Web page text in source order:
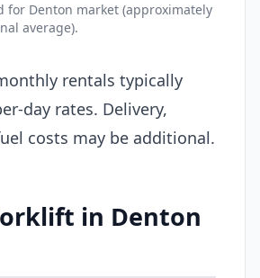
for Denton market (approximately
average).
rentals typically
day rates. Delivery,
costs may be additional.
in Denton